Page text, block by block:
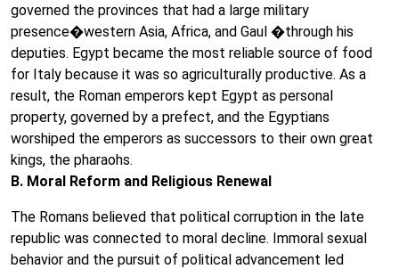
governed the provinces that had a large military
presence�western Asia, Africa, and Gaul �through his
deputies. Egypt became the most reliable source of food
for Italy because it was so agriculturally productive. As a
result, the Roman emperors kept Egypt as personal
property, governed by a prefect, and the Egyptians
worshiped the emperors as successors to their own great
kings, the pharaohs.
B. Moral Reform and Religious Renewal
The Romans believed that political corruption in the late
republic was connected to moral decline. Immoral sexual
behavior and the pursuit of political advancement led